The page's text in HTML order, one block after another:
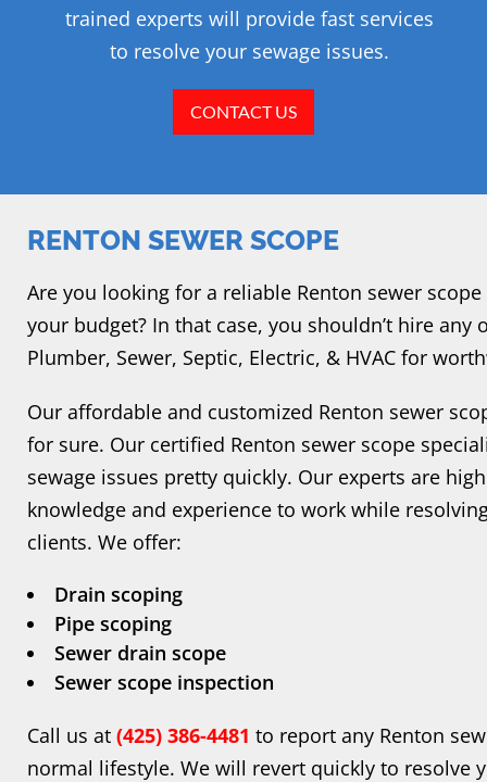
trained experts will provide fast services
to resolve your sewage issues.
CONTACT US
RENTON SEWER SCOPE
Are you looking for a reliable Renton sewer
your budget? In that case, you shouldn’t hire
Plumber, Sewer, Septic, Electric, & HVAC for
Our affordable and customized Renton sewer
for sure. Our certified Renton sewer scope
sewage issues pretty quickly. Our experts are
knowledge and experience to work while
clients. We offer:
Drain scoping
Pipe scoping
Sewer drain scope
Sewer scope inspection
Call us at (425) 386-4481 to report any Renton
normal lifestyle. We will revert quickly to resolve